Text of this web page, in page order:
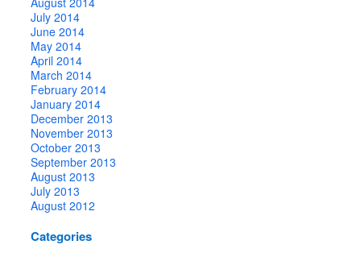
July 2014
June 2014
May 2014
April 2014
March 2014
February 2014
January 2014
December 2013
November 2013
October 2013
September 2013
August 2013
July 2013
August 2012
Categories